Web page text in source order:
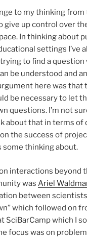
to my thinking from
give up control over
In thinking about
settings I’ve
to find a
be understood and
here was that
be necessary to let
questions. I’m not
about that in terms of
the success of
some thinking about.
interactions beyond
was Ariel
between
which followed on
SciBarCamp which I
focus was on